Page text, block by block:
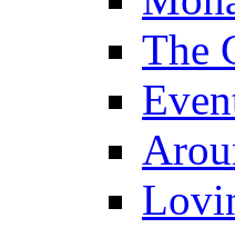
The